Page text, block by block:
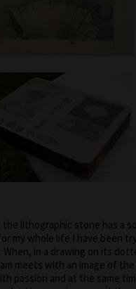
lithographic stone has a
my whole life I have been
in a drawing on its
meets with an image of
passion and at the same